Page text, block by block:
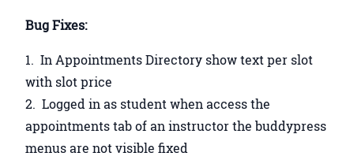
Bug Fixes:
In Appointments Directory show text per slot
with slot price
Logged in as student when access the
appointments tab of an instructor the buddypress
menus are not visible fixed